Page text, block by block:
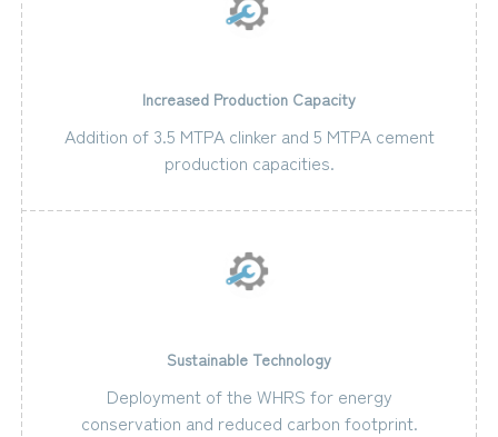
Increased Production Capacity
Addition of 3.5 MTPA clinker and 5 MTPA cement
production capacities.
Sustainable Technology
Deployment of the WHRS for energy
conservation and reduced carbon footprint.